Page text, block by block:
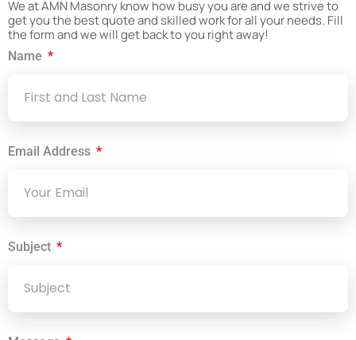
We at AMN Masonry know how busy you are and we strive to
get you the best quote and skilled work for all your needs. Fill
the form and we will get back to you right away!
Name
Email Address
Subject